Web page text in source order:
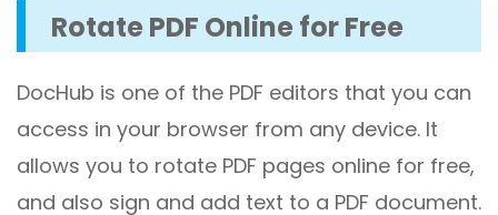
Rotate PDF Online for Free
DocHub is one of the PDF editors that you can
access in your browser from any device. It
allows you to rotate PDF pages online for free,
and also sign and add text to a PDF document.